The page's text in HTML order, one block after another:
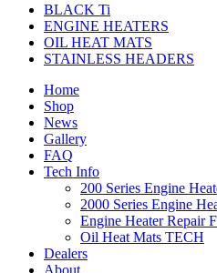
BLACK Ti
ENGINE HEATERS
OIL HEAT MATS
STAINLESS HEADERS
Home
Shop
News
Gallery
FAQ
Tech Info
200 Series Engine
2000 Series Engine
Engine Heater Repair
Oil Heat Mats TECH
Dealers
About